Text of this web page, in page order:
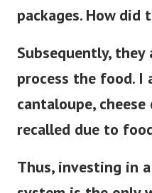
packages. How did
Subsequently, they
process the food. I
cantaloupe,
recalled due to
Thus, investing in